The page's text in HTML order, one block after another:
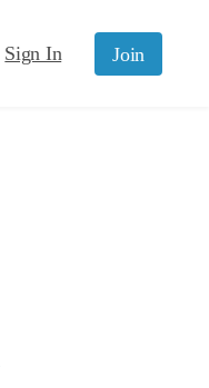
Sign In Join